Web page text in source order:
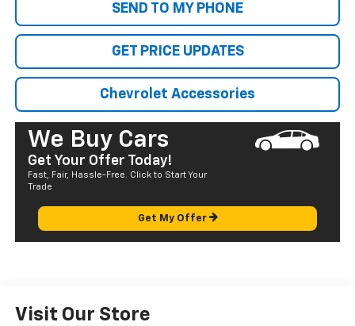
SEND TO MY PHONE
GET PRICE UPDATES
Chevrolet Accessories
We Buy Cars
Get Your Offer Today!
Fast, Fair, Hassle-Free. Click to Start Your
Trade
Get My Offer
Visit Our Store